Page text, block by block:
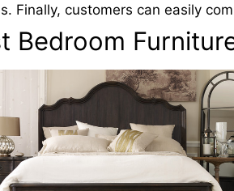
Finally, customers can easily
Bedroom